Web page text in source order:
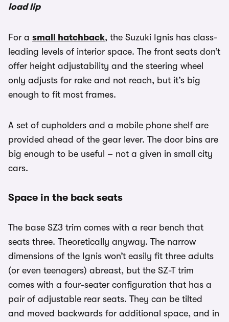
load lip
For a small hatchback, the Suzuki Ignis has class-
leading levels of interior space. The front seats don’t
offer height adjustability and the steering wheel
only adjusts for rake and not reach, but it’s big
enough to fit most frames.
A set of cupholders and a mobile phone shelf are
provided ahead of the gear lever. The door bins are
big enough to be useful – not a given in small city
cars.
Space in the back seats
The base SZ3 trim comes with a rear bench that
seats three. Theoretically anyway. The narrow
dimensions of the Ignis won’t easily fit three adults
(or even teenagers) abreast, but the SZ-T trim
comes with a four-seater configuration that has a
pair of adjustable rear seats. They can be tilted
and moved backwards for additional space, and in